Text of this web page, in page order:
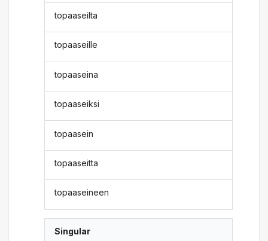
topaaseilta
topaaseille
topaaseina
topaaseiksi
topaasein
topaaseitta
topaaseineen
Singular